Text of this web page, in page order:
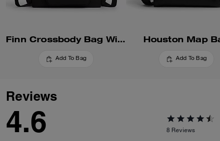
Finn Crossbody Bag With Pockets
Add To Bag
Houston Map
Add To Bag
Reviews
4.6 8 Reviews